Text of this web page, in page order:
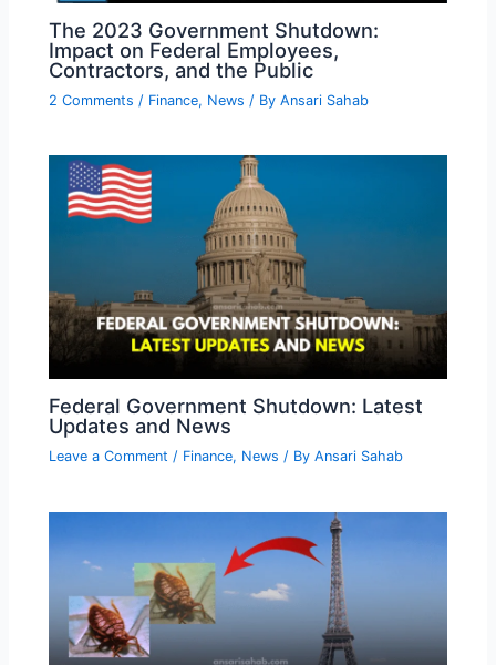
The 2023 Government Shutdown:
Impact on Federal Employees,
Contractors, and the Public
2 Comments / Finance, News / ByAnsari Sahab
Federal Government Shutdown: Latest
Updates and News
Leave a Comment / Finance, News / ByAnsari Sahab